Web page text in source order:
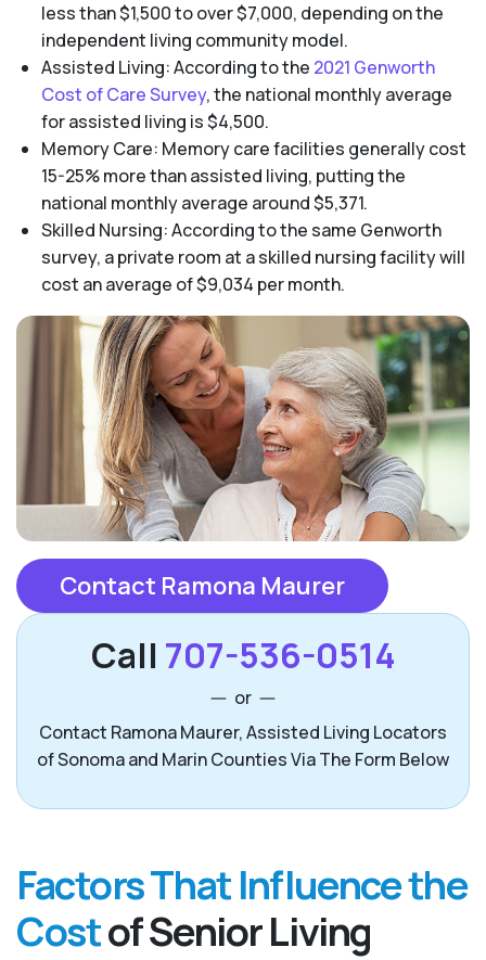
less than $1,500 to over $7,000, depending on the
independent living community model.
Assisted Living: According to the 2021 Genworth
Cost of Care Survey, the national monthly average
for assisted living is $4,500.
Memory Care: Memory care facilities generally cost
15-25% more than assisted living, putting the
national monthly average around $5,371.
Skilled Nursing: According to the same Genworth
survey, a private room at a skilled nursing facility will
cost an average of $9,034 per month.
Contact Ramona Maurer
Call 707-536-0514
or
Contact Ramona Maurer, Assisted Living Locators
of Sonoma and Marin Counties Via The Form Below
Factors That Influence the
Costof Senior Living